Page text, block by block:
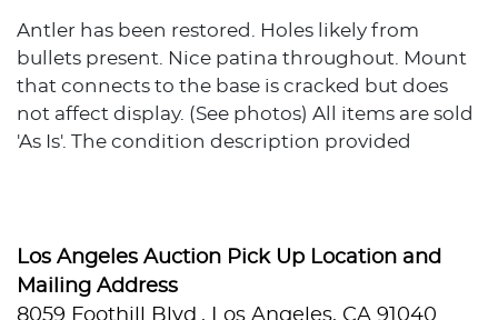
Antler has been restored. Holes likely from
bullets present. Nice patina throughout. Mount
that connects to the base is cracked but does
not affect display. (See photos) All items are sold
'As Is'. The condition description provided
flawless or free from wear, imperfections, or age-
related effects. Any additional condition
concerns are noted in the lot description. For
Los Angeles Auction Pick Up Location and
Mailing Address
8059 Foothill Blvd., Los Angeles, CA 91040